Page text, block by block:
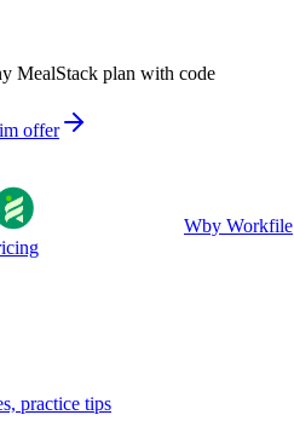
MealStack plan with code
offer
Wby Workfile
practice tips